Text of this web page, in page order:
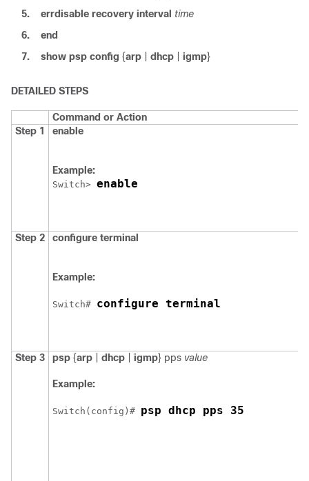
5.
errdisable recovery interval time
6.
end
7.
show psp config {arp dhcp igmp}
DETAILED STEPS
Command or Action
Step 1
enable
Example:
Switch> enable
Step 2 configure terminal
Example:
Switch# configure terminal
Step 3 psp {arp dhcp igmp} pps value
Example:
Switch (config)# psp dhcp pps 35